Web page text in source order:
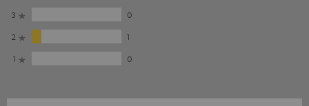
3
0
2
1
1
0